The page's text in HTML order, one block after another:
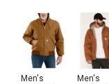
Men's
Men's